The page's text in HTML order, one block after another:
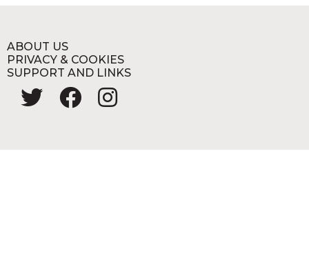
ABOUT US
PRIVACY & COOKIES
SUPPORT AND LINKS